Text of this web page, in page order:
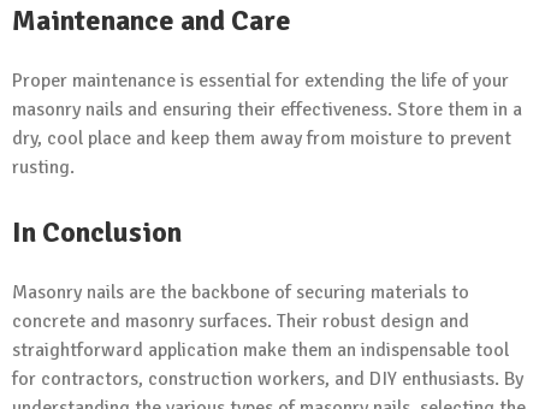
Maintenance and Care
Proper maintenance is essential for extending the life of your
masonry nails and ensuring their effectiveness. Store them in a
dry, cool place and keep them away from moisture to prevent
rusting.
In Conclusion
Masonry nails are the backbone of securing materials to
concrete and masonry surfaces. Their robust design and
straightforward application make them an indispensable tool
for contractors, construction workers, and DIY enthusiasts. By